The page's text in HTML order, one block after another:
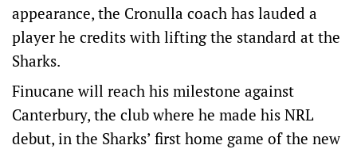
appearance, the Cronulla coach has lauded a
player he credits with lifting the standard at the
Sharks.
Finucane will reach his milestone against
Canterbury, the club where he made his NRL
debut, in the Sharks’ first home game of the new